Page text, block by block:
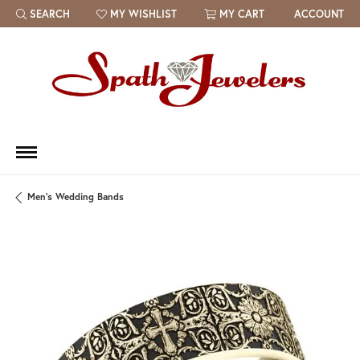
SEARCH
TOGGLE TOOLBAR SEARCH MENU
MY WISHLIST
TOGGLE MY WISH LIST MY CART ACCOUNT
Men's Wedding Bands